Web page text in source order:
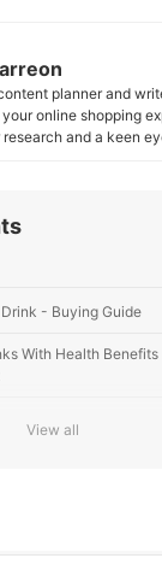
planner and
online shopping
research and a keen
- Buying Guide
With Health
with Minimal
Content If You’re
View all